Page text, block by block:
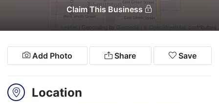
Claim This Business
Leaflet | Geocoding by Geocodio | © OpenStreetMap contributors
Add Photo Share Save
Location
Winners
Search